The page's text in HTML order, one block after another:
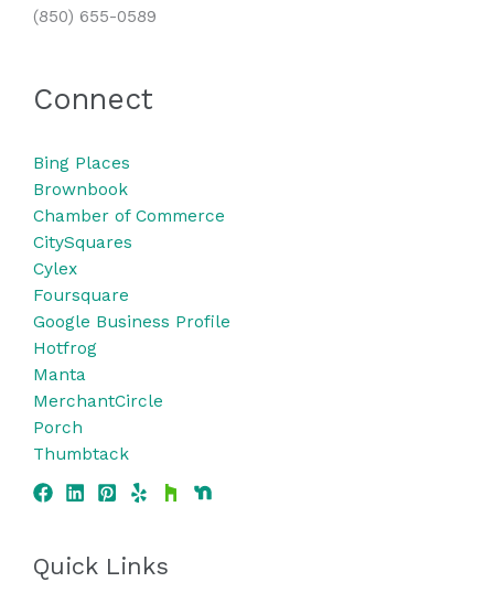
(850) 655-0589
Connect
Bing Places
Brownbook
Chamber of Commerce
CitySquares
Cylex
Foursquare
Google Business Profile
Hotfrog
Manta
MerchantCircle
Porch
Thumbtack
Quick Links